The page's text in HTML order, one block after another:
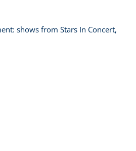
shows from Stars In Concert,